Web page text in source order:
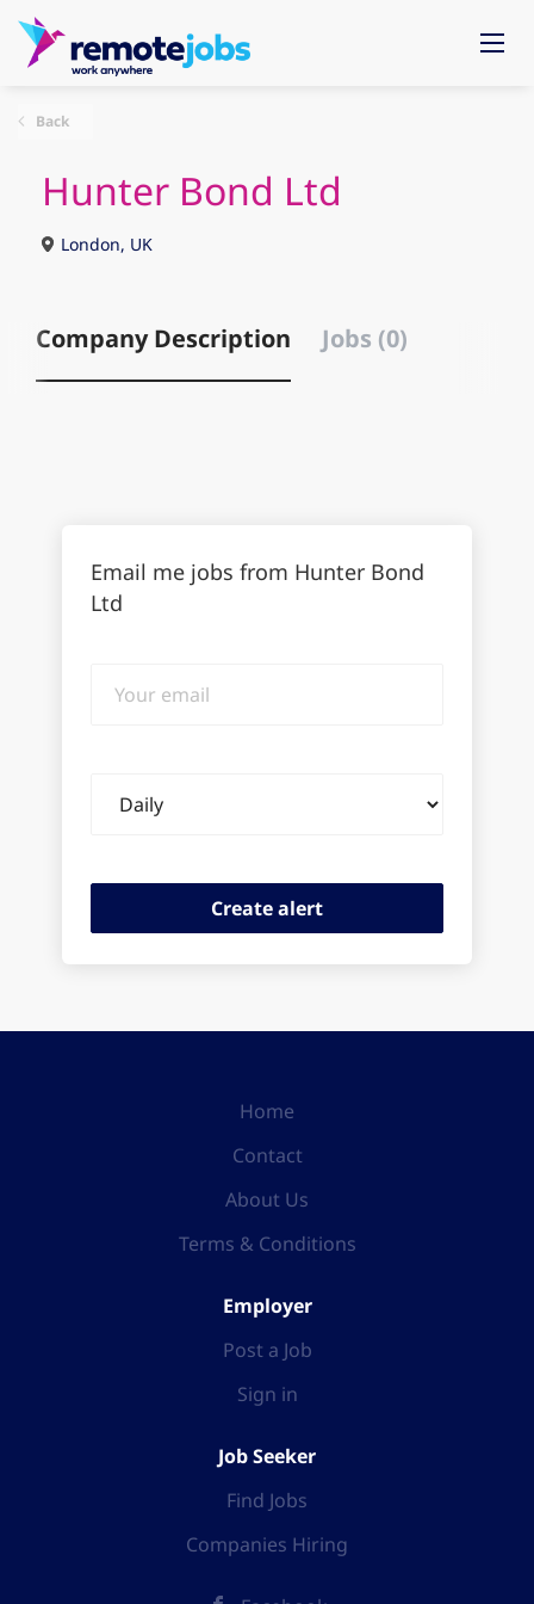
Back
Hunter Bond Ltd
London, UK
Company Description Jobs (0)
Email me jobs from Hunter Bond
Ltd
email
frequency
Home
Contact
About Us
Terms & Conditions
Employer
Post a Job
Sign in
Job Seeker
Find Jobs
Companies Hiring